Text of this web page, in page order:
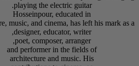
playing the electric guitar.
Hosseinpour, educated in
music, and cinema, has left his mark as a
designer, educator, writer,
poet, composer, arranger,
and performer in the fields of
architecture and music. His